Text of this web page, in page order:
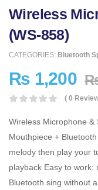
Wireless
(WS-858)
CATEGORIES: Bluetooth
₨ 1,200
( 0
Wireless Microphone &
Mouthpiece +
melody then play your
playback Easy to work:
Bluetooth sing without